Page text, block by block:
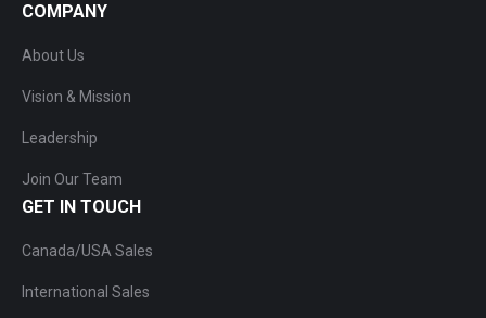
COMPANY
About Us
Vision & Mission
Leadership
Join Our Team
GET IN TOUCH
Canada/USA Sales
International Sales